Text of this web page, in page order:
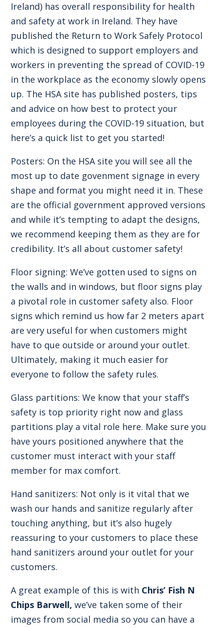
Ireland) has overall responsibility for health
and safety at work in Ireland. They have
published the Return to Work Safely Protocol
which is designed to support employers and
workers in preventing the spread of COVID-19
in the workplace as the economy slowly opens
up. The HSA site has published posters, tips
and advice on how best to protect your
employees during the COVID-19 situation, but
here’s a quick list to get you started!
Posters: On the HSA site you will see all the
most up to date govenment signage in every
shape and format you might need it in. These
are the official government approved versions
and while it’s tempting to adapt the designs,
we recommend keeping them as they are for
credibility. It’s all about customer safety!
Floor signing: We’ve gotten used to signs on
the walls and in windows, but floor signs play
a pivotal role in customer safety also. Floor
signs which remind us how far 2 meters apart
are very useful for when customers might
have to que outside or around your outlet.
Ultimately, making it much easier for
everyone to follow the safety rules.
Glass partitions: We know that your staff’s
safety is top priority right now and glass
partitions play a vital role here. Make sure you
have yours positioned anywhere that the
customer must interact with your staff
member for max comfort.
Hand sanitizers: Not only is it vital that we
wash our hands and sanitize regularly after
touching anything, but it’s also hugely
reassuring to your customers to place these
hand sanitizers around your outlet for your
customers.
A great example of this is with Chris’ Fish N
Chips Barwell,we’ve taken some of their
images from social media so you can have a